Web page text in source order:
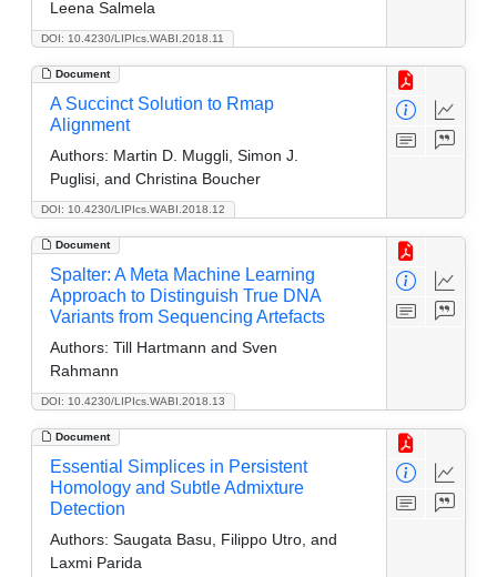
DOI: 10.4230/LIPIcs.WABI.2018.11
Leena Salmela
Document
DOI: 10.4230/LIPIcs.WABI.2018.12
A Succinct Solution to Rmap
Alignment
Authors: Martin D. Muggli, Simon J.
Puglisi, and Christina Boucher
Document
DOI: 10.4230/LIPIcs.WABI.2018.13
Spalter: A Meta Machine Learning
Approach to Distinguish True DNA
Variants from Sequencing Artefacts
Authors: Till Hartmann and Sven
Rahmann
Document
Essential Simplices in Persistent
Homology and Subtle Admixture
Detection
Authors: Saugata Basu, Filippo Utro, and
Laxmi Parida